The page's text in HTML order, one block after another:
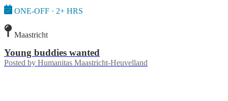
ONE-OFF · 2+ HRS
Maastricht
Young buddies wanted
Posted by Humanitas Maastricht-Heuvelland